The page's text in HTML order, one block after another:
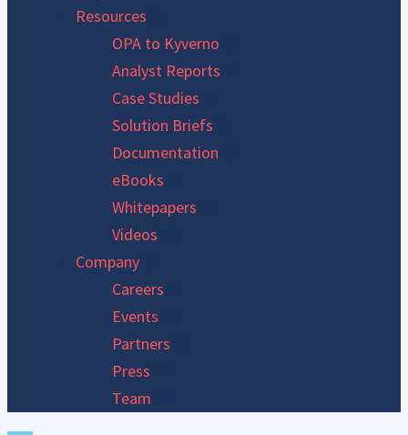
Resources
OPA to Kyverno
Analyst Reports
Case Studies
Solution Briefs
Documentation
eBooks
Whitepapers
Videos
Company
Careers
Events
Partners
Press
Team